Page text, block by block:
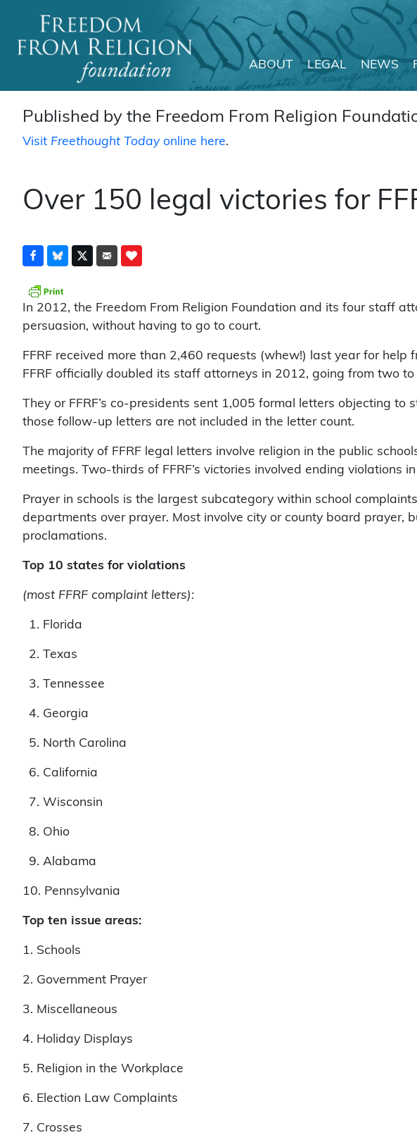
Main Navigation
ABOUT LEGAL NEWS
Published by the Freedom From Religion
Visit Freethought Todayonline here.
Over 150 legal victories for
In 2012, the Freedom From Religion Foundation and its four staff
persuasion, without having to go to court.
FFRF received more than 2,460 requests (whew!) last year for
FFRF officially doubled its staff attorneys in 2012, going from two
They or FFRF’s co-presidents sent 1,005 formal letters objecting
those follow-up letters are not included in the letter count.
The majority of FFRF legal letters involve religion in the public
meetings. Two-thirds of FFRF’s victories involved ending violations
Prayer in schools is the largest subcategory within school
departments over prayer. Most involve city or county board
proclamations.
Top 10 states for violations
(most FFRF complaint letters):
1. Florida
2. Texas
3. Tennessee
4. Georgia
5. North Carolina
6. California
7. Wisconsin
8. Ohio
9. Alabama
10. Pennsylvania
Top ten issue areas:
1. Schools
2. Government Prayer
3. Miscellaneous
4. Holiday Displays
5. Religion in the Workplace
6. Election Law Complaints
7. Crosses